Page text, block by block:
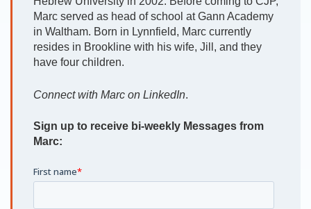
Marc served as head of school at Gann Academy
in Waltham. Born in Lynnfield, Marc currently
resides in Brookline with his wife, Jill, and they
have four children.
Connect with Marc on LinkedIn.
Sign up to receive bi-weekly Messages from
Marc: